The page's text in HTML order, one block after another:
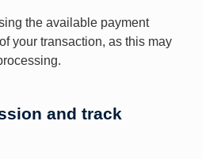
the available payment
your transaction, as this may
and track